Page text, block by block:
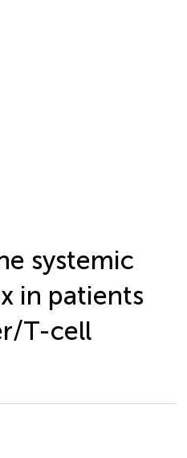
systemic
in patients
T-cell